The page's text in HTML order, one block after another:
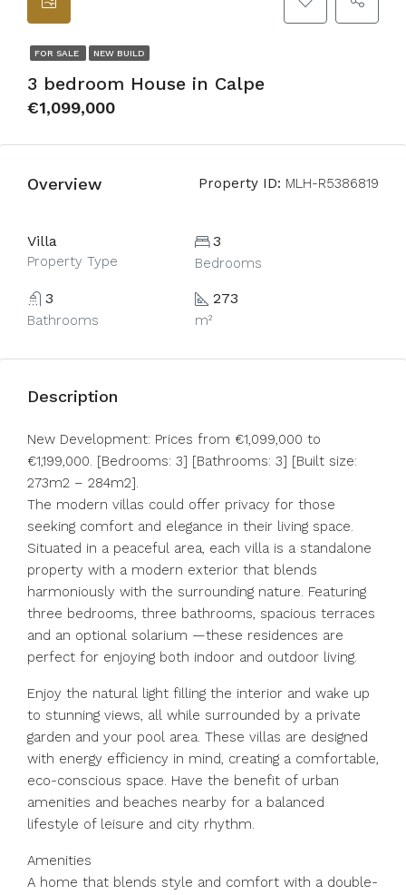
FOR SALE NEW BUILD
3 bedroom House in Calpe
€1,099,000
Overview Property ID: MLH-R5386819
Villa
Property Type
3
Bedrooms
3
Bathrooms
273
m²
Description
New Development: Prices from €1,099,000 to
€1,199,000. [Bedrooms: 3] [Bathrooms: 3] [Built size:
273m2 – 284m2].
The modern villas could offer privacy for those
seeking comfort and elegance in their living space.
Situated in a peaceful area, each villa is a standalone
property with a modern exterior that blends
harmoniously with the surrounding nature. Featuring
three bedrooms, three bathrooms, spacious terraces
and an optional solarium —these residences are
perfect for enjoying both indoor and outdoor living.
Enjoy the natural light filling the interior and wake up
to stunning views, all while surrounded by a private
garden and your pool area. These villas are designed
with energy efficiency in mind, creating a comfortable,
eco-conscious space. Have the benefit of urban
amenities and beaches nearby for a balanced
lifestyle of leisure and city rhythm.
Amenities
A home that blends style and comfort with a double-